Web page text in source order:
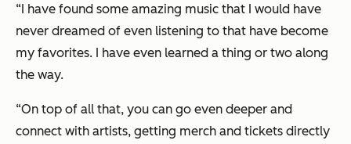
“I have found some amazing music that I would have
never dreamed of even listening to that have become
my favorites. I have even learned a thing or two along
the way.
“On top of all that, you can go even deeper and
connect with artists, getting merch and tickets directly